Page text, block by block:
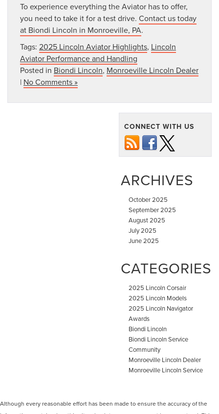
To experience everything the Aviator has to offer,
you need to take it for a test drive. Contact us today
at Biondi Lincoln in Monroeville, PA.
Tags: 2025 Lincoln Aviator Highlights, Lincoln
Aviator Performance and Handling
Posted in Biondi Lincoln, Monroeville Lincoln Dealer
| No Comments »
CONNECT WITH US
ARCHIVES
October 2025
September 2025
August 2025
July 2025
June 2025
CATEGORIES
2025 Lincoln Corsair
2025 Lincoln Models
2025 Lincoln Navigator
Awards
Biondi Lincoln
Biondi Lincoln Service
Community
Monroeville Lincoln Dealer
Monroeville Lincoln Service
Although every reasonable effort has been made to ensure the accuracy of the